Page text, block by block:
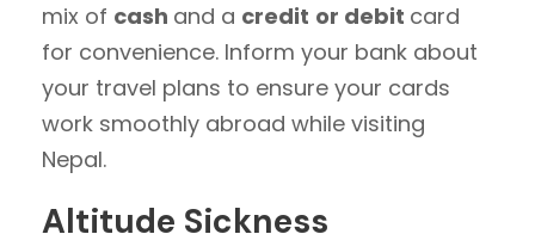
mix of cash and a credit or debit card
for convenience. Inform your bank about
your travel plans to ensure your cards
work smoothly abroad while visiting
Nepal.
Altitude Sickness